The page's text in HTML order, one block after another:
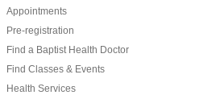
Appointments
Pre-registration
Find a Baptist Health Doctor
Find Classes & Events
Health Services